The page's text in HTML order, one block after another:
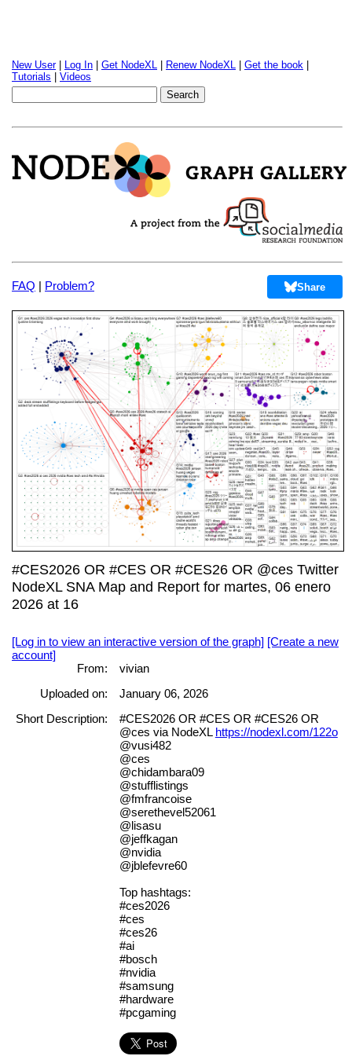
New User| Log In Get NodeXL Renew NodeXL Get the book
Tutorials
Videos
FAQ | Problem? Share
#CES2026 OR #CES OR #CES26 OR @ces Twitter
NodeXL SNA Map and Report for martes, 06 enero
2026 at 16
[Log in to view an interactive version of the graph] [Create a new
account]
From:
vivian
Uploaded on:
January 06, 2026
Short Description:
#CES2026 OR #CES OR #CES26 OR
@ces via NodeXL https://nodexl.com/122o
@vusi482
@ces
@chidambara09
@stufflistings
@fmfrancoise
@serethevel52061
@lisasu
@jeffkagan
@nvidia
@jblefevre60
Top hashtags:
#ces2026
#ces
#ces26
#ai
#bosch
#nvidia
#samsung
#hardware
#pcgaming